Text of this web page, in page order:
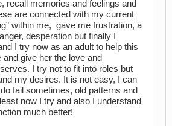
recall memories and feelings and
are connected with my current
within me, gave me frustration, a
desperation but finally I
I try now as an adult to help this
and give her the love and
I try not to fit into roles but
my desires. It is not easy, I can
fail sometimes, old patterns and
now I try and also I understand
much better!